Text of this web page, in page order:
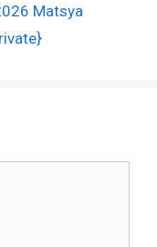
Matsya